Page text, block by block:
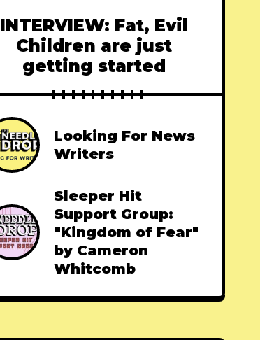
INTERVIEW: Fat, Evil
Children are just
getting started
Looking For News
Writers
Sleeper Hit
Support Group:
"Kingdom of Fear"
by Cameron
Whitcomb